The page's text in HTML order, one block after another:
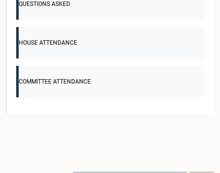
QUESTIONS ASKED
HOUSE ATTENDANCE
COMMITTEE ATTENDANCE